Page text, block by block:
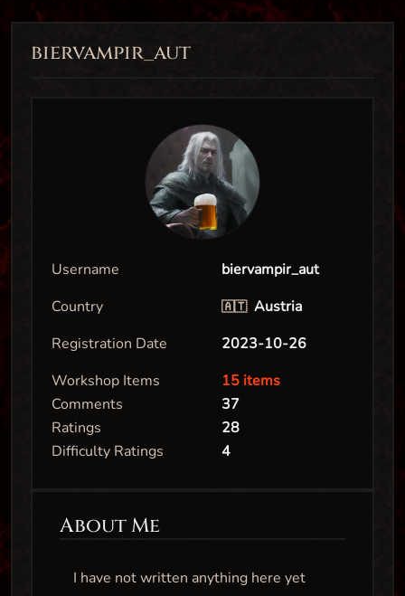
biervampir_aut
Username
biervampir_aut
Country
🇦🇹 Austria
Registration Date
2023-10-26
Workshop Items
15 items
Comments
37
Ratings
28
Difficulty Ratings
4
About Me
I have not written anything here yet